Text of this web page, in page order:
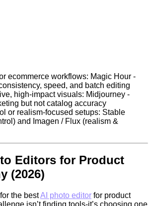
ecommerce workflows: Magic Hour -
speed, and batch editing
high-impact visuals: Midjourney -
but not catalog accuracy
or realism-focused setups: Stable
and Imagen / Flux (realism &
Editors for Product
(2026)
the bestAI photo editor for product